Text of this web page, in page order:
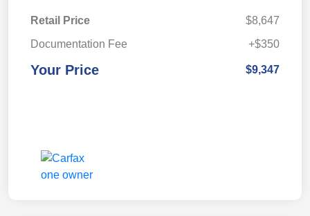
Retail Price
$8,647
Documentation Fee
+$350
Your Price $9,347